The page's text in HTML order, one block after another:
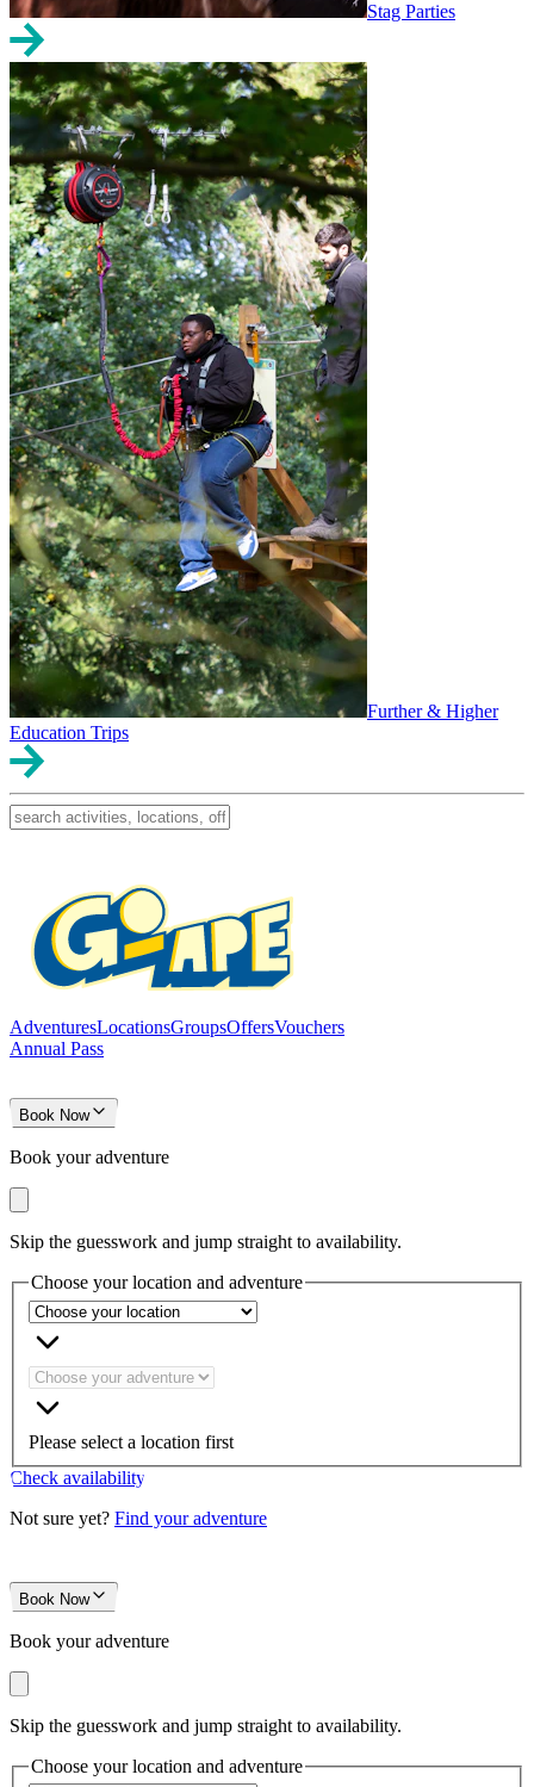
Stag Parties
Further & Higher
Education Trips
AdventuresLocationsGroupsOffersVouchers
Annual Pass
Book Now
Book your adventure
Skip the guesswork and jump straight to availability.
Choose your location and adventure
Please select a location first
Check availability
Not sure yet? Find your adventure
Book Now
Book your adventure
Skip the guesswork and jump straight to availability.
Choose your location and adventure